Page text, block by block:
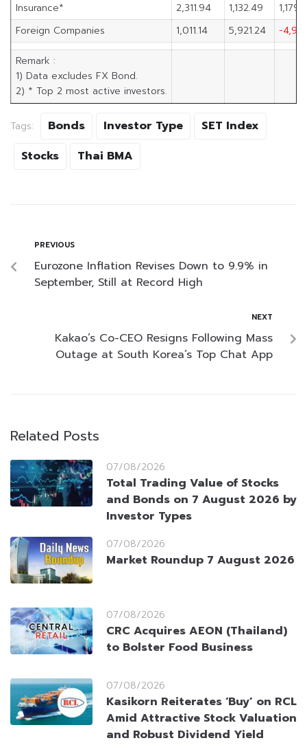
Insurance*
2,311.94 1,132.49
Foreign Companies
1,011.14 5,921.24 -
Remark :
1) Data excludes FX Bond.
2) * Top 2 most active investors.
Tags: Bonds Investor Type
SET Index
Stocks
Thai BMA
PREVIOUS
Eurozone Inflation Revises Down to 9.9% in
September, Still at Record High
NEXT
Kakao’s Co-CEO Resigns Following Mass
Outage at South Korea’s Top Chat App
Related Posts
07/08/2026
Total Trading Value of Stocks
and Bonds on 7 August 2026 by
Investor Types
07/08/2026
Market Roundup 7 August 2026
07/08/2026
CRC Acquires AEON (Thailand)
to Bolster Food Business
07/08/2026
Kasikorn Reiterates ‘Buy’ on RCL
Amid Attractive Stock Valuation
and Robust Dividend Yield